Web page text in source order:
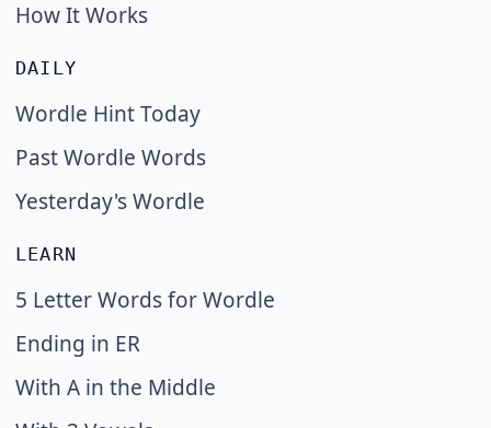
How It Works
DAILY
Wordle Hint Today
Past Wordle Words
Yesterday's Wordle
LEARN
5 Letter Words for Wordle
Ending in ER
With A in the Middle